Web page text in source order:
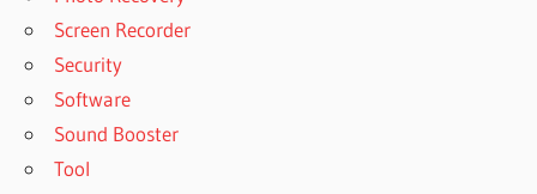
Screen Recorder
Security
Software
Sound Booster
Tool